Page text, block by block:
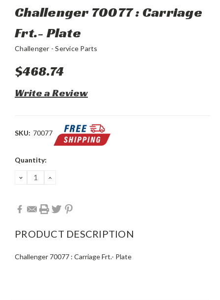
Challenger 70077 : Carriage
Frt.- Plate
Challenger - Service Parts
$468.74
Write a Review
SKU: 70077
Current
Quantity:
DECREASE
QUANTITY:
INCREASE
PRODUCT DESCRIPTION
Challenger 70077 : Carriage Frt.- Plate